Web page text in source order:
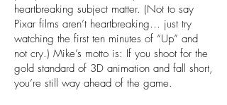
heartbreaking subject matter. (Not to say
Pixar films aren’t heartbreaking… just try
watching the first ten minutes of “Up” and
not cry.) Mike’s motto is: If you shoot for the
gold standard of 3D animation and fall short,
you’re still way ahead of the game.